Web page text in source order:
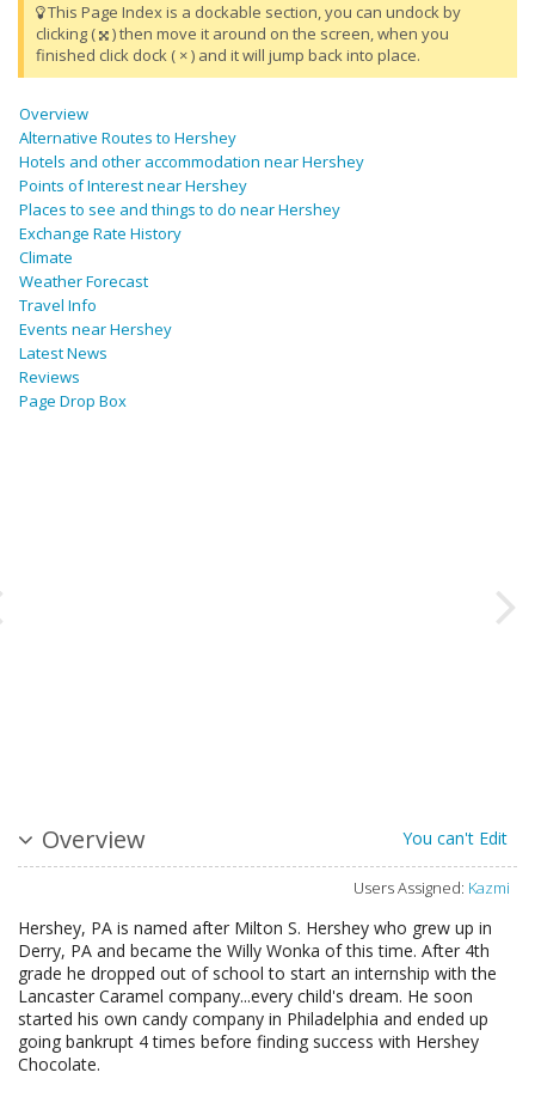
This Page Index is a dockable section, you can undock by
clicking (
) then move it around on the screen, when you
finished click dock ( × ) and it will jump back into place.
Overview
Alternative Routes to Hershey
Hotels and other accommodation near Hershey
Points of Interest near Hershey
Places to see and things to do near Hershey
Exchange Rate History
Climate
Weather Forecast
Travel Info
Events near Hershey
Latest News
Reviews
Page Drop Box
Overview You can't Edit
Users Assigned: Kazmi
Hershey, PA is named after Milton S. Hershey who grew up in
Derry, PA and became the Willy Wonka of this time. After 4th
grade he dropped out of school to start an internship with the
Lancaster Caramel company...every child's dream. He soon
started his own candy company in Philadelphia and ended up
going bankrupt 4 times before finding success with Hershey
Chocolate.